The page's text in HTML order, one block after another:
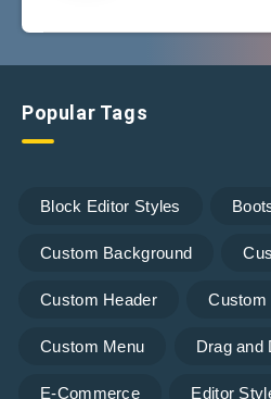
Popular Tags
Block Editor Styles
Custom Background
Custom Header Custom
Custom Menu Drag and
E-Commerce Editor